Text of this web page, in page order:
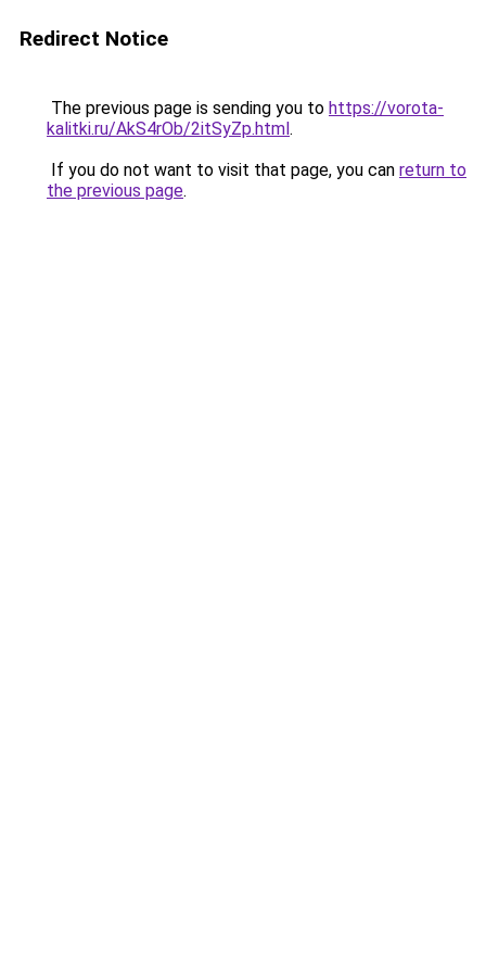
Redirect Notice
The previous page is sending you to https://vorota-
kalitki.ru/AkS4rOb/2itSyZp.html.
If you do not want to visit that page, you can return to
the previous page.